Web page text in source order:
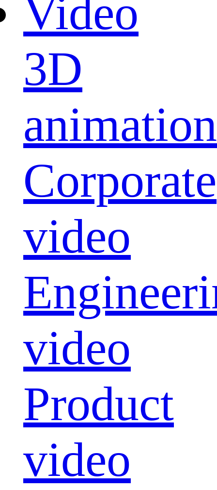
Video
3D
animation
Corporate
video
video
Product
video